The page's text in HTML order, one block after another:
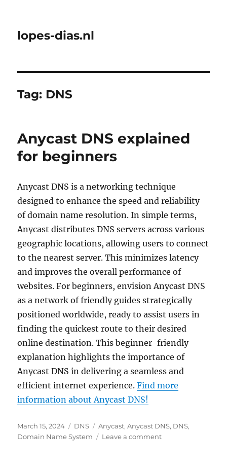
lopes-dias.nl
Tag: DNS
Anycast DNS explained
for beginners
Anycast DNS is a networking technique
designed to enhance the speed and reliability
of domain name resolution. In simple terms,
Anycast distributes DNS servers across various
geographic locations, allowing users to connect
to the nearest server. This minimizes latency
and improves the overall performance of
websites. For beginners, envision Anycast DNS
as a network of friendly guides strategically
positioned worldwide, ready to assist users in
finding the quickest route to their desired
online destination. This beginner-friendly
explanation highlights the importance of
Anycast DNS in delivering a seamless and
efficient internet experience.Find more
information about Anycast DNS!
Posted
on
March 15, 2024 Categories
DNS Tags
Anycast,Anycast DNS, DNS,
Domain Name System
Leave a commenton